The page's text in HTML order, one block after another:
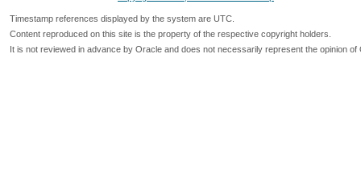
Timestamp references displayed by the system are UTC.
Content reproduced on this site is the property of the respective copyright holders.
It is not reviewed in advance by Oracle and does not necessarily represent the opinion